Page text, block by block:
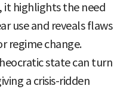
it highlights the need
use and reveals flaws
regime change.
state can turn
a crisis-ridden